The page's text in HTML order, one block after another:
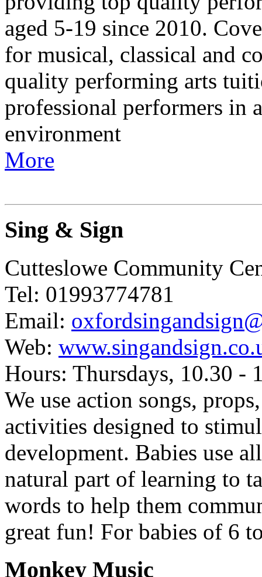
aged 5-19 since 2010.
for musical, classical and
quality performing arts
professional performers in
environment
More
Sing & Sign
Cutteslowe Community
Tel: 01993774781
Email:
Web:
Hours: Thursdays, 10.30 -
We use action songs,
activities designed to
development. Babies use
natural part of learning to
words to help them
great fun! For babies of 6
Monkey Music